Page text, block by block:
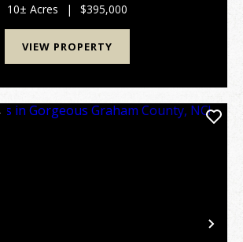
featuring dockable frontage on be...
10± Acres | $395,000
VIEW PROPERTY